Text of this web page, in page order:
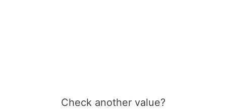
Check another value?